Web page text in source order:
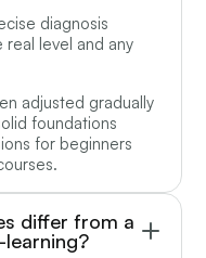
diagnosis
real level and any
adjusted gradually
foundations
for beginners
differ from a